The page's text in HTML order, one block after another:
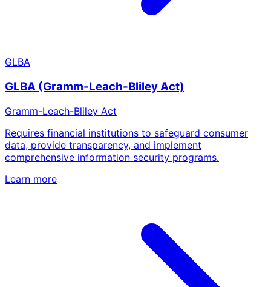
GLBA
GLBA (Gramm-Leach-Bliley Act)
Gramm-Leach-Bliley Act
Requires financial institutions to safeguard consumer
data, provide transparency, and implement
comprehensive information security programs.
Learn more